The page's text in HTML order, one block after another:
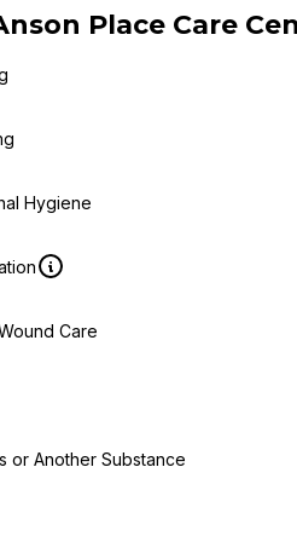
Place Care
Hygiene
Care
or Another Substance